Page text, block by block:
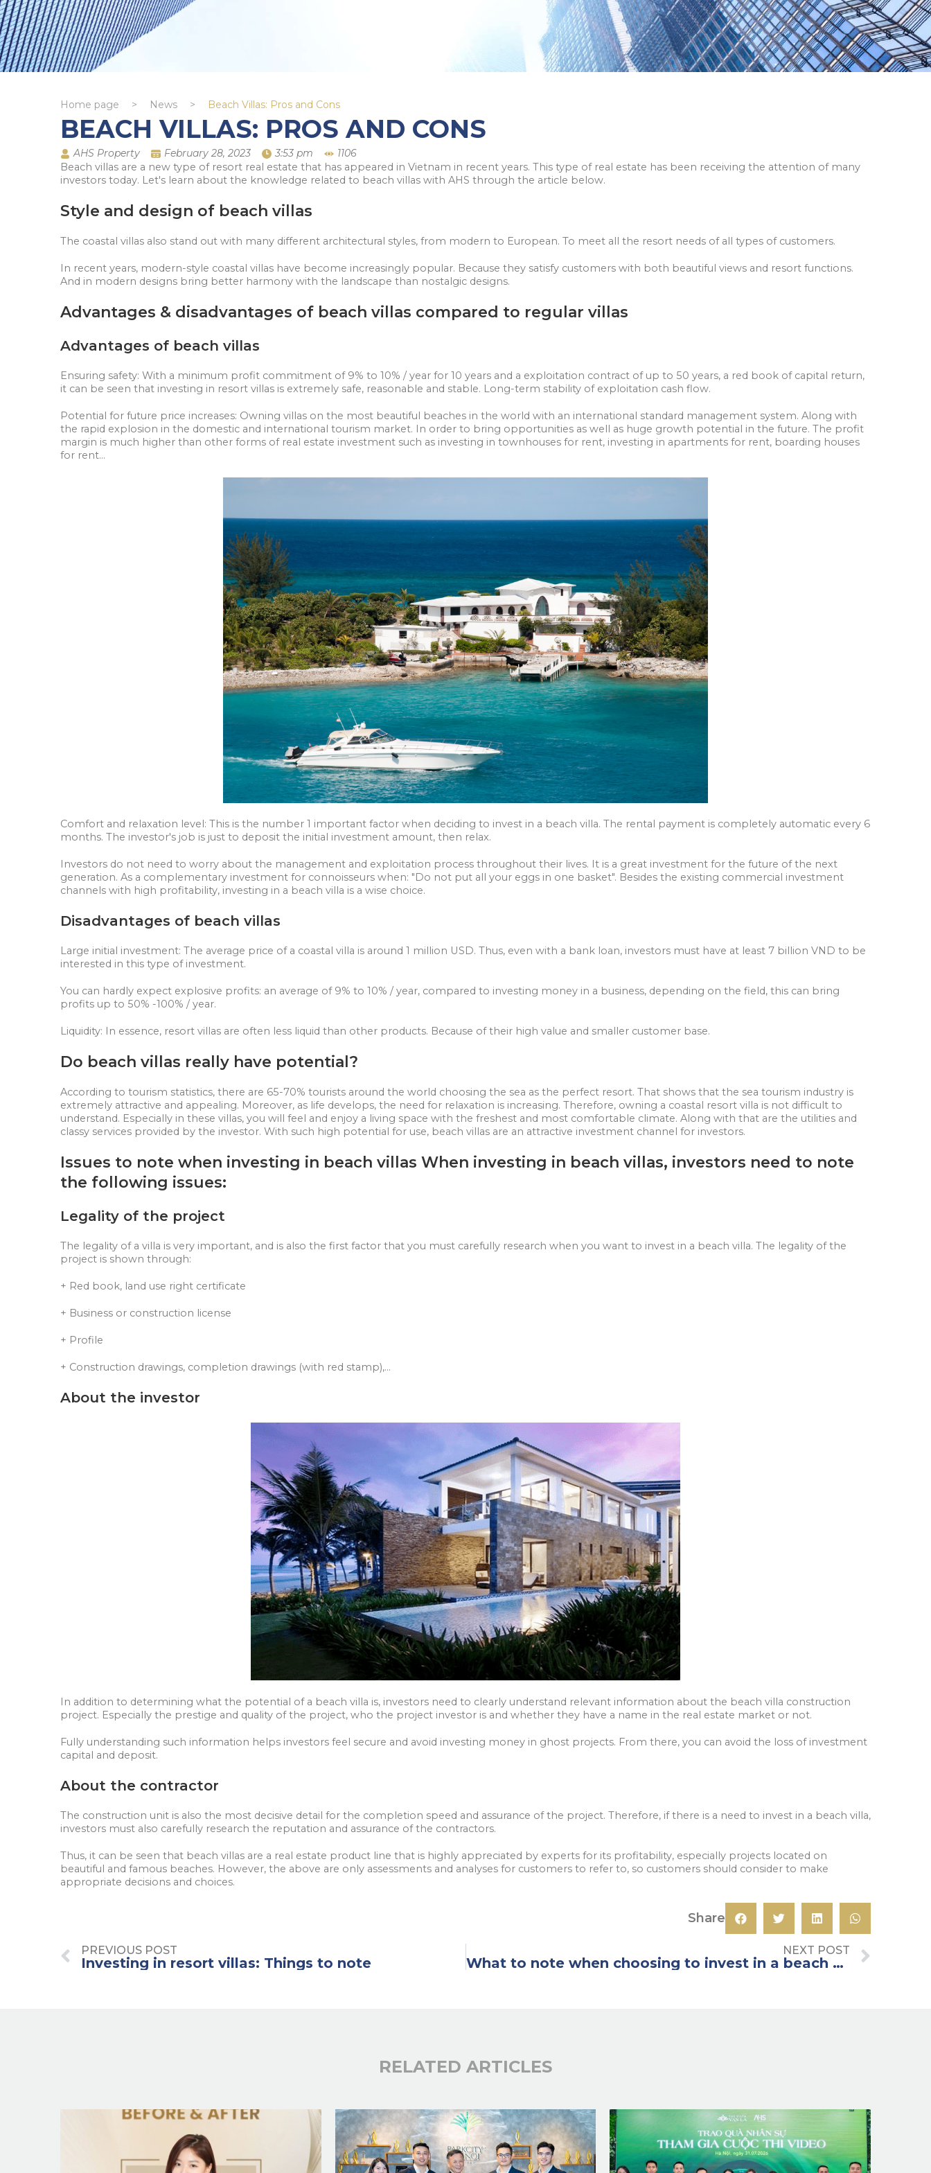
Home page > News > Beach Villas: Pros and Cons
BEACH VILLAS: PROS AND CONS
AHS Property February 28, 2023 3:53 pm
1106
Beach villas are a new type of resort real estate that has appeared in Vietnam in recent years. This type of real estate has been receiving the attention of many
investors today. Let's learn about the knowledge related to beach villas with AHS through the article below.
Style and design of beach villas
The coastal villas also stand out with many different architectural styles, from modern to European. To meet all the resort needs of all types of customers.
In recent years, modern-style coastal villas have become increasingly popular. Because they satisfy customers with both beautiful views and resort functions.
And in modern designs bring better harmony with the landscape than nostalgic designs.
Advantages & disadvantages of beach villas compared to regular villas
Advantages of beach villas
Ensuring safety: With a minimum profit commitment of 9% to 10% / year for 10 years and a exploitation contract of up to 50 years, a red book of capital return,
it can be seen that investing in resort villas is extremely safe, reasonable and stable. Long-term stability of exploitation cash flow.
Potential for future price increases: Owning villas on the most beautiful beaches in the world with an international standard management system. Along with
the rapid explosion in the domestic and international tourism market. In order to bring opportunities as well as huge growth potential in the future. The profit
margin is much higher than other forms of real estate investment such as investing in townhouses for rent, investing in apartments for rent, boarding houses
for rent...
Comfort and relaxation level: This is the number 1 important factor when deciding to invest in a beach villa. The rental payment is completely automatic every 6
months. The investor's job is just to deposit the initial investment amount, then relax.
Investors do not need to worry about the management and exploitation process throughout their lives. It is a great investment for the future of the next
generation. As a complementary investment for connoisseurs when: "Do not put all your eggs in one basket". Besides the existing commercial investment
channels with high profitability, investing in a beach villa is a wise choice.
Disadvantages of beach villas
Large initial investment: The average price of a coastal villa is around 1 million USD. Thus, even with a bank loan, investors must have at least 7 billion VND to be
interested in this type of investment.
You can hardly expect explosive profits: an average of 9% to 10% / year, compared to investing money in a business, depending on the field, this can bring
profits up to 50% -100% / year.
Liquidity: In essence, resort villas are often less liquid than other products. Because of their high value and smaller customer base.
Do beach villas really have potential?
According to tourism statistics, there are 65-70% tourists around the world choosing the sea as the perfect resort. That shows that the sea tourism industry is
extremely attractive and appealing. Moreover, as life develops, the need for relaxation is increasing. Therefore, owning a coastal resort villa is not difficult to
understand. Especially in these villas, you will feel and enjoy a living space with the freshest and most comfortable climate. Along with that are the utilities and
classy services provided by the investor. With such high potential for use, beach villas are an attractive investment channel for investors.
Issues to note when investing in beach villas When investing in beach villas, investors need to note
the following issues:
Legality of the project
The legality of a villa is very important, and is also the first factor that you must carefully research when you want to invest in a beach villa. The legality of the
project is shown through:
+ Red book, land use right certificate
+ Business or construction license
+ Profile
+ Construction drawings, completion drawings (with red stamp),...
About the investor
In addition to determining what the potential of a beach villa is, investors need to clearly understand relevant information about the beach villa construction
project. Especially the prestige and quality of the project, who the project investor is and whether they have a name in the real estate market or not.
Fully understanding such information helps investors feel secure and avoid investing money in ghost projects. From there, you can avoid the loss of investment
capital and deposit.
About the contractor
The construction unit is also the most decisive detail for the completion speed and assurance of the project. Therefore, if there is a need to invest in a beach villa,
investors must also carefully research the reputation and assurance of the contractors.
Thus, it can be seen that beach villas are a real estate product line that is highly appreciated by experts for its profitability, especially projects located on
beautiful and famous beaches. However, the above are only assessments and analyses for customers to refer to, so customers should consider to make
appropriate decisions and choices.
Share
PREVIOUS POST
Investing in resort villas: Things to note
NEXT POST
What to note when choosing to invest in a beach villa?
RELATED ARTICLES